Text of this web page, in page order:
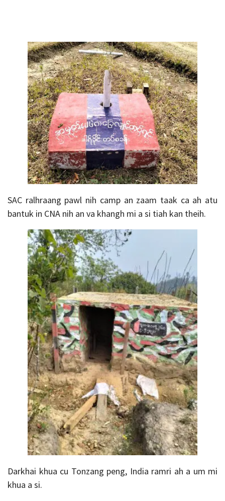
SAC ralhraang pawl nih camp an zaam taak ca ah atu
bantuk in CNA nih an va khangh mi a si tiah kan theih.
Darkhai khua cu Tonzang peng, India ramri ah a um mi
khua a si.